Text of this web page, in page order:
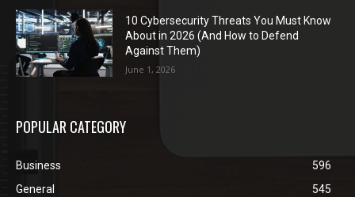
10 Cybersecurity Threats You Must Know
About in 2026 (And How to Defend
Against Them)
June 1, 2026
POPULAR CATEGORY
Business
596
General
545